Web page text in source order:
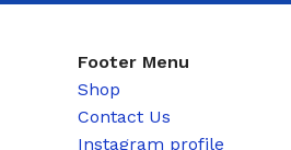
Footer Menu
Shop
Contact Us
Instagram profile